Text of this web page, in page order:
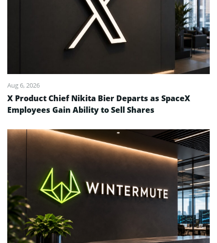
Aug 6, 2026
X Product Chief Nikita Bier Departs as SpaceX
Employees Gain Ability to Sell Shares